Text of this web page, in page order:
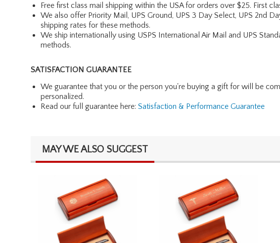
Free first class mail shipping within the USA for orders over $25. First
We also offer Priority Mail, UPS Ground, UPS 3 Day Select, UPS 2nd
shipping rates for these methods.
We ship internationally using USPS International Air Mail and UPS
methods.
SATISFACTION GUARANTEE
We guarantee that you or the person you're buying a gift for will be
personalized.
Read our full guarantee here: Satisfaction & Performance Guarantee
MAY WE ALSO SUGGEST